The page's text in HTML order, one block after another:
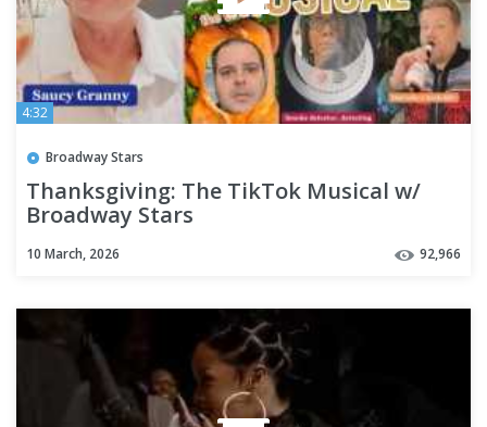
4:32
Broadway Stars
Thanksgiving: The TikTok Musical w/
Broadway Stars
10 March, 2026 92,966